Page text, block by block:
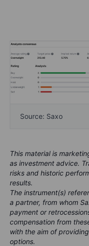
Source: Saxo
This material is
as investment advice.
risks and historic
results.
The instrument(s)
a partner, from whom
payment or
compensation from
with the aim of
options.